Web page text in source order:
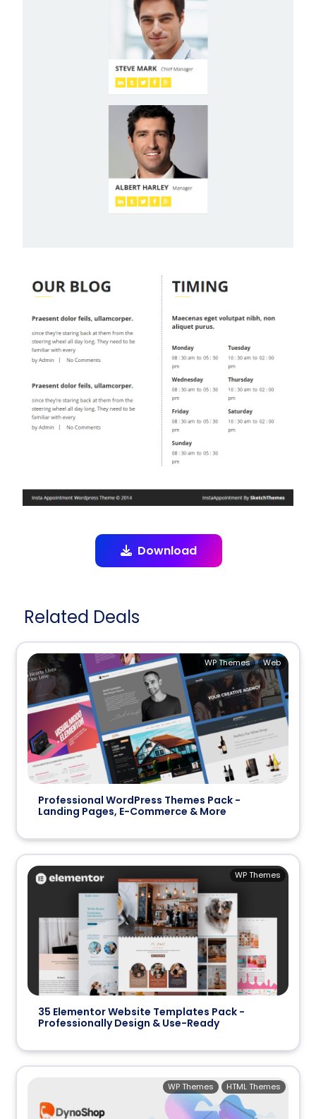
Download
Related Deals
Professional WordPress Themes Pack -
Landing Pages, E-Commerce & More
Web
WP Themes
35 Elementor Website Templates Pack -
Professionally Design & Use-Ready
WP Themes
HTML Themes
WP Themes